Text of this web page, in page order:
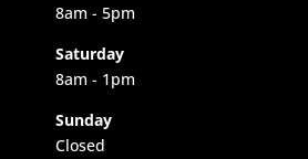
8am - 5pm
Saturday
8am - 1pm
Sunday
Closed